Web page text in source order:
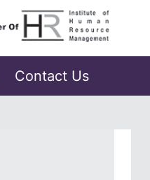
Contact Us